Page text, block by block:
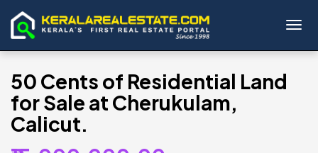
50 Cents of Residential Land
for Sale at Cherukulam,
Calicut.